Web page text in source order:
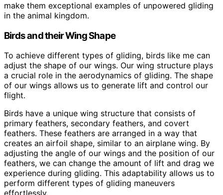
make them exceptional examples of unpowered gliding
in the animal kingdom.
Birds and their Wing Shape
To achieve different types of gliding, birds like me can
adjust the shape of our wings. Our wing structure plays
a crucial role in the aerodynamics of gliding. The shape
of our wings allows us to generate lift and control our
flight.
Birds have a unique wing structure that consists of
primary feathers, secondary feathers, and covert
feathers. These feathers are arranged in a way that
creates an airfoil shape, similar to an airplane wing. By
adjusting the angle of our wings and the position of our
feathers, we can change the amount of lift and drag we
experience during gliding. This adaptability allows us to
perform different types of gliding maneuvers